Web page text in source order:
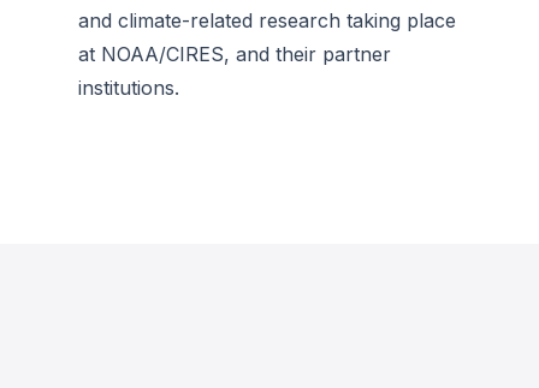
and climate-related research taking place
at NOAA/CIRES, and their partner
institutions.